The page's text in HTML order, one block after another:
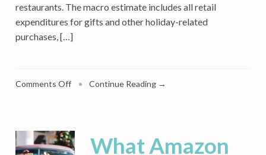
restaurants. The macro estimate includes all retail
expenditures for gifts and other holiday-related
purchases, […]
Comments Offon
Fewer
Gifts
• Continue Reading →
What Amazon